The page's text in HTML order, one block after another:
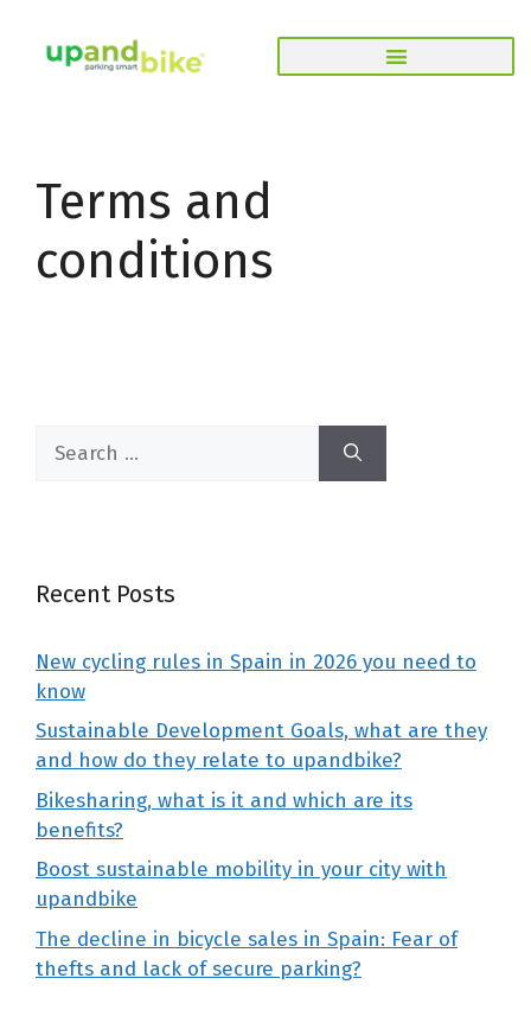
Terms and
conditions
Recent Posts
New cycling rules in Spain in 2026 you need to
know
Sustainable Development Goals, what are they
and how do they relate to upandbike?
Bikesharing, what is it and which are its
benefits?
Boost sustainable mobility in your city with
upandbike
The decline in bicycle sales in Spain: Fear of
thefts and lack of secure parking?